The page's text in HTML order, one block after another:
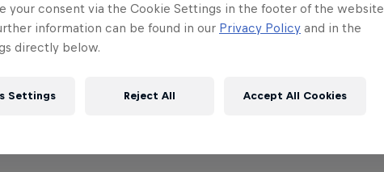
your consent via the Cookie Settings in the footer of the website
information can be found in our Privacy Policy and in the
directly below.
Settings Reject All Accept All Cookies